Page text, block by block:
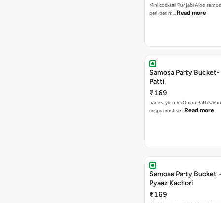
Mini cocktail Punjabi Aloo
peri-peri m… Read more
Samosa Party
Patti
₹169
Irani-style mini Onion Patti
crispy crust se… Read more
Samosa Party Bucket
Pyaaz Kachori
₹169